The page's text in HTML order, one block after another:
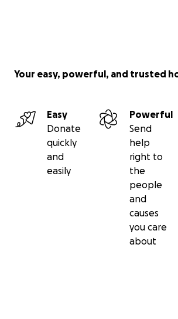
Your easy, powerful, and trusted
Easy
Donate
quickly
and
easily
Powerful
Send
help
right to
the
people
and
causes
you care
about